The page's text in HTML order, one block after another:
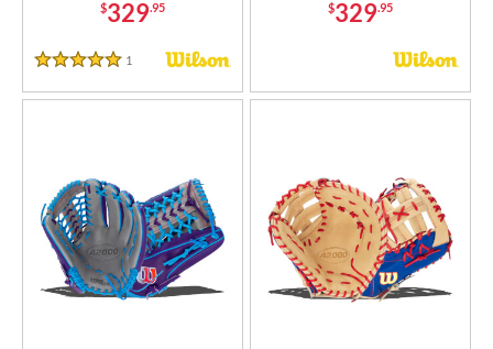
$329.95
5 Stars
1 Reviews
$329.95